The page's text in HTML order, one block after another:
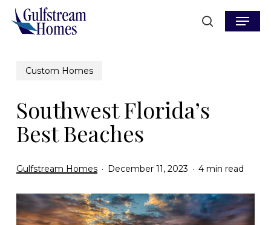
Skip
search
Menu
Custom Homes
Southwest Florida’s
Best Beaches
Gulfstream Homes December 11, 2023 4 min read